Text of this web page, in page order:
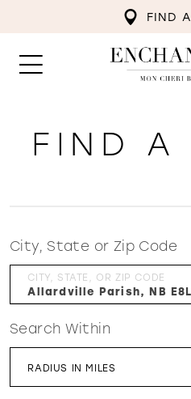
FIND
WISHLIST
FIND A
City, State or Zip Code
CITY, STATE, OR ZIP CODE
Search Within
RADIUS IN MILES